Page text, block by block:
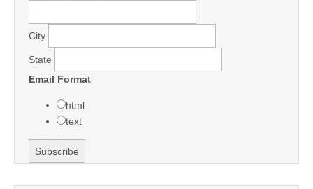
City
State
Email Format
html
text